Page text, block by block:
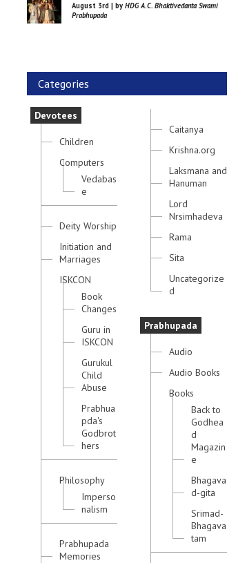
August 3rd | by HDG A.C. Bhaktivedanta Swami
Prabhupada
Categories
Devotees
Children
Computers
Vedabas
e
Deity Worship
Initiation and
Marriages
ISKCON
Book
Changes
Guru in
ISKCON
Gurukul
Child
Abuse
Prabhua
pda's
Godbrot
hers
Philosophy
Imperso
nalism
Prabhupada
Memories
Caitanya
Krishna.org
Laksmana and
Hanuman
Lord
Nrsimhadeva
Rama
Sita
Uncategorize
d
Prabhupada
Audio
Audio Books
Books
Back to
Godhea
d
Magazin
e
Bhagava
d-gita
Srimad-
Bhagava
tam